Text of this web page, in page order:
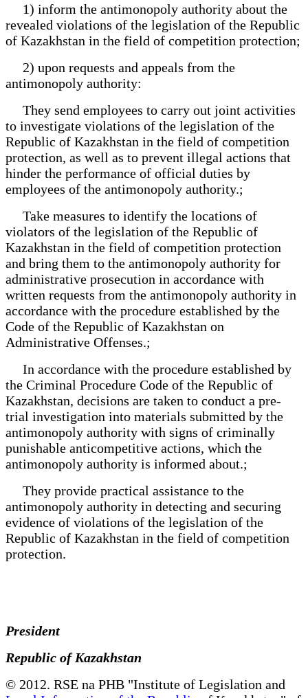
1) inform the antimonopoly authority about the
revealed violations of the legislation of the Republic
of Kazakhstan in the field of competition protection;
2) upon requests and appeals from the
antimonopoly authority:
They send employees to carry out joint activities
to investigate violations of the legislation of the
Republic of Kazakhstan in the field of competition
protection, as well as to prevent illegal actions that
hinder the performance of official duties by
employees of the antimonopoly authority.;
Take measures to identify the locations of
violators of the legislation of the Republic of
Kazakhstan in the field of competition protection
and bring them to the antimonopoly authority for
administrative prosecution in accordance with
written requests from the antimonopoly authority in
accordance with the procedure established by the
Code of the Republic of Kazakhstan on
Administrative Offenses.;
In accordance with the procedure established by
the Criminal Procedure Code of the Republic of
Kazakhstan, decisions are taken to conduct a pre-
trial investigation into materials submitted by the
antimonopoly authority with signs of criminally
punishable anticompetitive actions, which the
antimonopoly authority is informed about.;
They provide practical assistance to the
antimonopoly authority in detecting and securing
evidence of violations of the legislation of the
Republic of Kazakhstan in the field of competition
protection.
President
Republic of Kazakhstan
© 2012. RSE na PHB "Institute of Legislation and